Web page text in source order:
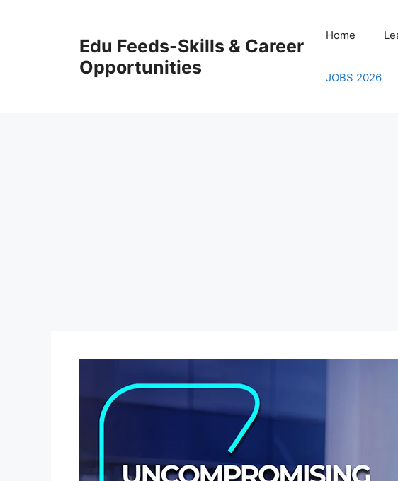
Edu Feeds-Skills & Career
Opportunities
Home
JOBS 2026